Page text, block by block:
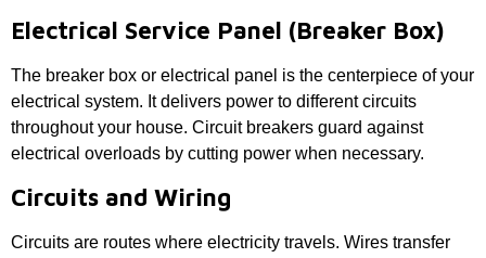
Electrical Service Panel (Breaker Box)
The breaker box or electrical panel is the centerpiece of your
electrical system. It delivers power to different circuits
throughout your house. Circuit breakers guard against
electrical overloads by cutting power when necessary.
Circuits and Wiring
Circuits are routes where electricity travels. Wires transfer